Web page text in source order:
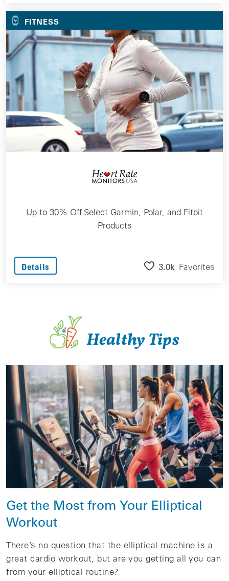
FITNESS
Up to 30% Off Select Garmin, Polar, and Fitbit
Products
Details 3.0k Favorites
Healthy Tips
Get the Most from Your Elliptical
Workout
There’s no question that the elliptical machine is a
great cardio workout, but are you getting all you can
from your elliptical routine?